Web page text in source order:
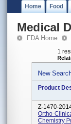
Home Food
Medical
FDA Home
1
New
Product
Z-1470-
Ortho-
Chemistry